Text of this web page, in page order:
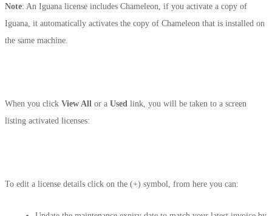
Note: An Iguana license includes Chameleon, if you activate a copy of
Iguana, it automatically activates the copy of Chameleon that is installed on
the same machine.
When you click View All or a Used link, you will be taken to a screen
listing activated licenses:
To edit a license details click on the (+) symbol, from here you can: